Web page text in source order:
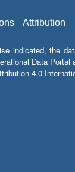
Attribution
indicated, the
Data Portal
4.0